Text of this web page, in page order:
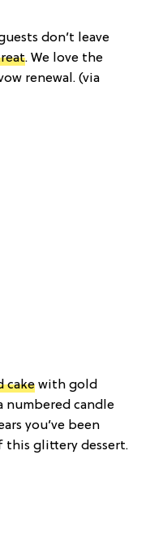
don’t leave
. We love the
renewal. (via
cake with gold
numbered candle
you’ve been
this glittery dessert.